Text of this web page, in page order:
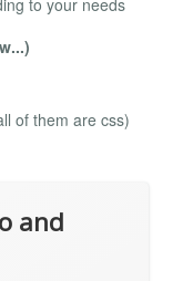
of them are css)
and